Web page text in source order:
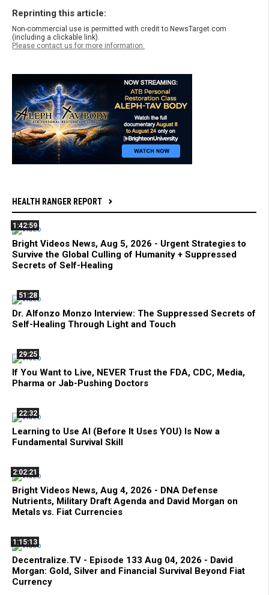
Reprinting this article:
Non-commercial use is permitted with credit to NewsTarget.com
(including a clickable link).
Please contact us for more information.
HEALTH RANGER REPORT
1:42:59
Bright Videos News, Aug 5, 2026 - Urgent Strategies to
Survive the Global Culling of Humanity + Suppressed
Secrets of Self-Healing
51:28
Dr. Alfonzo Monzo Interview: The Suppressed Secrets of
Self-Healing Through Light and Touch
29:25
If You Want to Live, NEVER Trust the FDA, CDC, Media,
Pharma or Jab-Pushing Doctors
22:32
Learning to Use AI (Before It Uses YOU) Is Now a
Fundamental Survival Skill
2:02:21
Bright Videos News, Aug 4, 2026 - DNA Defense
Nutrients, Military Draft Agenda and David Morgan on
Metals vs. Fiat Currencies
1:15:13
Decentralize.TV - Episode 133 Aug 04, 2026 - David
Morgan: Gold, Silver and Financial Survival Beyond Fiat
Currency